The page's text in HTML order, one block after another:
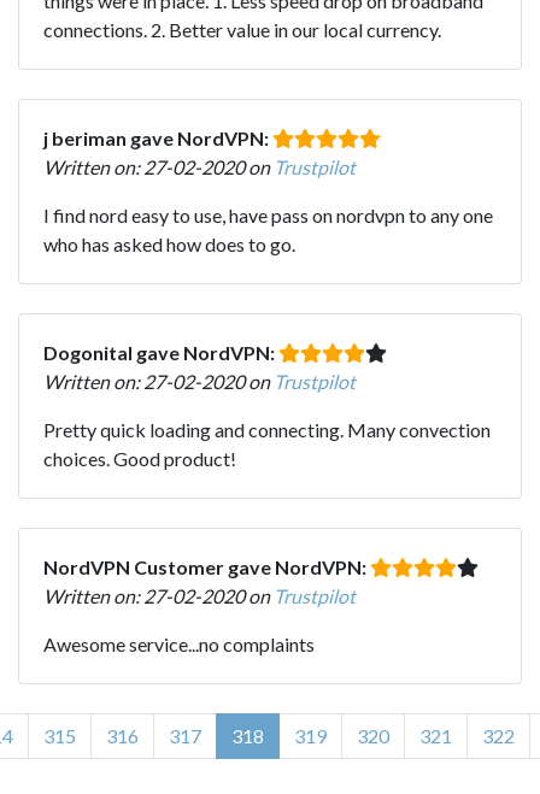
connections. 2. Better value in our local currency.
j beriman gave NordVPN:
Written on: 27-02-2020 on Trustpilot
I find nord easy to use, have pass on nordvpn to any one
who has asked how does to go.
Dogonital gave NordVPN:
Written on: 27-02-2020 on Trustpilot
Pretty quick loading and connecting. Many convection
choices. Good product!
NordVPN Customer gave NordVPN:
Written on: 27-02-2020 on Trustpilot
Awesome service...no complaints
315 316 317 318 319 320 321 322